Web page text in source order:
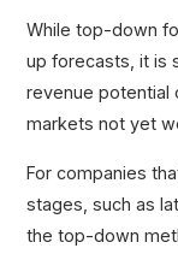
While top-down
up forecasts, it is
revenue potential
markets not yet
For companies
stages, such as
the top-down